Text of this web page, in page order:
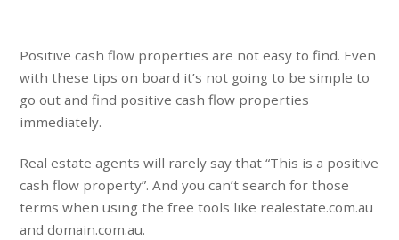
Positive cash flow properties are not easy to find. Even
with these tips on board it’s not going to be simple to
go out and find positive cash flow properties
immediately.
Real estate agents will rarely say that “This is a positive
cash flow property”. And you can’t search for those
terms when using the free tools like realestate.com.au
and domain.com.au.